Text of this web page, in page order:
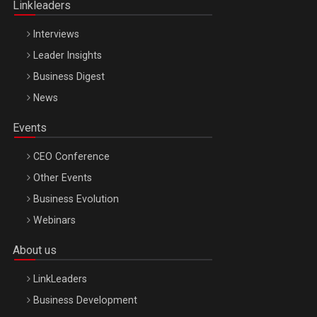
Linkleaders
Interviews
Leader Insights
Business Digest
News
Events
CEO Conference
Other Events
Business Evolution
Webinars
About us
LinkLeaders
Business Development